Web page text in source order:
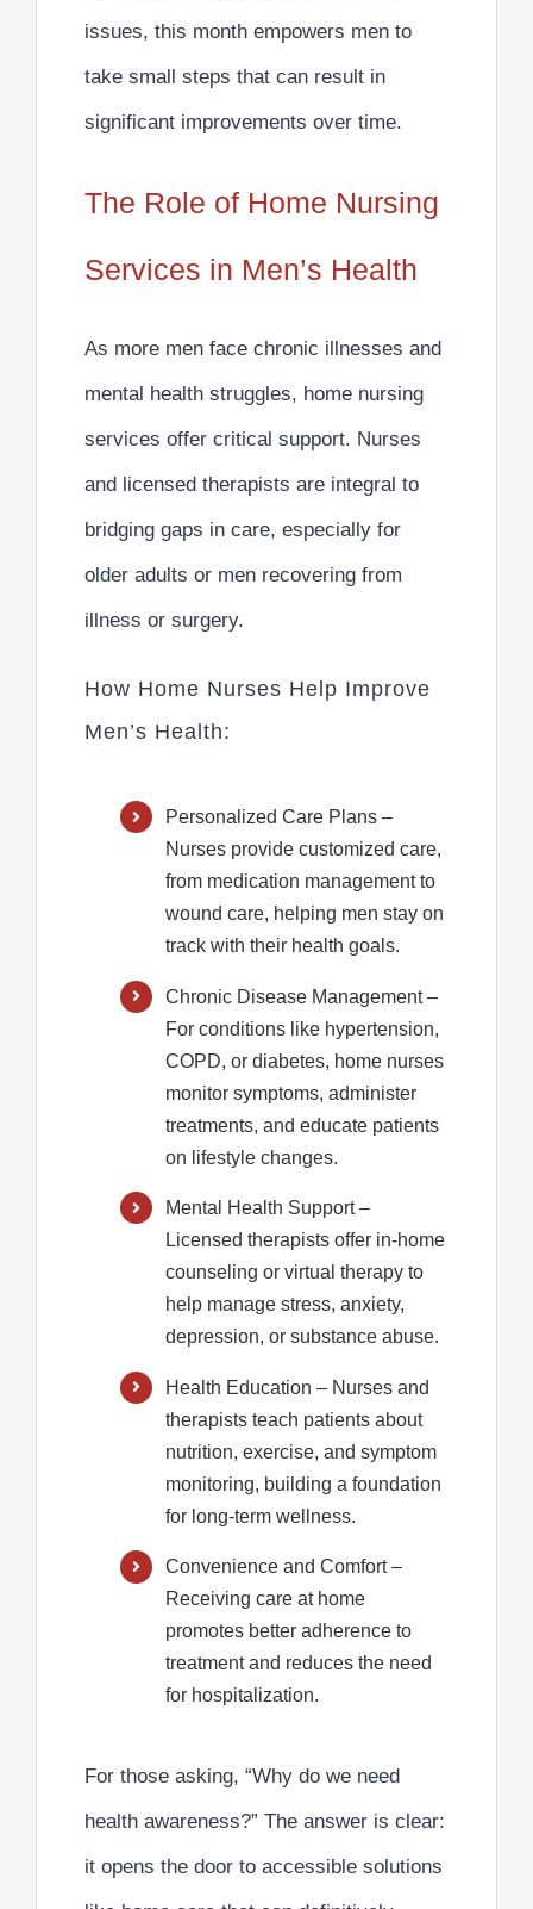
issues, this month empowers men to
take small steps that can result in
significant improvements over time.
The Role of Home Nursing
Services in Men’s Health
As more men face chronic illnesses and
mental health struggles, home nursing
services offer critical support. Nurses
and licensed therapists are integral to
bridging gaps in care, especially for
older adults or men recovering from
illness or surgery.
How Home Nurses Help Improve
Men’s Health:
Personalized Care Plans –
Nurses provide customized care,
from medication management to
wound care, helping men stay on
track with their health goals.
Chronic Disease Management–
For conditions like hypertension,
COPD, or diabetes, home nurses
monitor symptoms, administer
treatments, and educate patients
on lifestyle changes.
Mental Health Support–
Licensed therapists offer in-home
counseling or virtual therapy to
help manage stress, anxiety,
depression, or substance abuse.
Health Education – Nurses and
therapists teach patients about
nutrition, exercise, and symptom
monitoring, building a foundation
for long-term wellness.
Convenience and Comfort–
Receiving care at home
promotes better adherence to
treatment and reduces the need
for hospitalization.
For those asking, “Why do we need
health awareness?” The answer is clear:
it opens the door to accessible solutions